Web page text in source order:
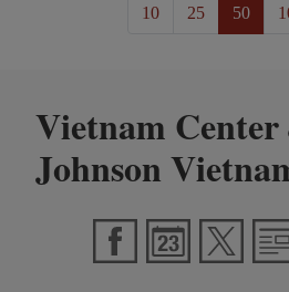
10
25 50
Vietnam Center
Johnson